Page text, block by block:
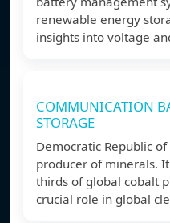
renewable energy
insights into voltage
COMMUNICATION
STORAGE
Democratic Republic
producer of minerals.
thirds of global cobalt
crucial role in global